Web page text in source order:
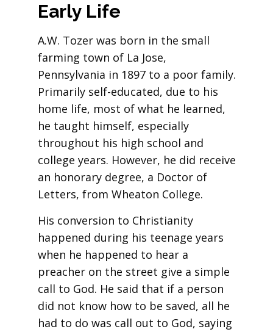
Early Life
A.W. Tozer was born in the small
farming town of La Jose,
Pennsylvania in 1897 to a poor family.
Primarily self-educated, due to his
home life, most of what he learned,
he taught himself, especially
throughout his high school and
college years. However, he did receive
an honorary degree, a Doctor of
Letters, from Wheaton College.
His conversion to Christianity
happened during his teenage years
when he happened to hear a
preacher on the street give a simple
call to God. He said that if a person
did not know how to be saved, all he
had to do was call out to God, saying